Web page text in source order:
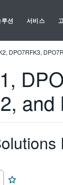
션 서비스
DPO7RFK3,
and